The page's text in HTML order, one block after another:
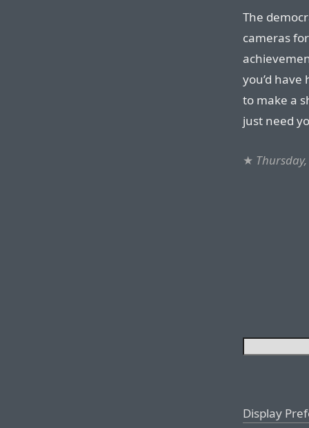
The
cameras
you’d
to make a
just need
★
Display